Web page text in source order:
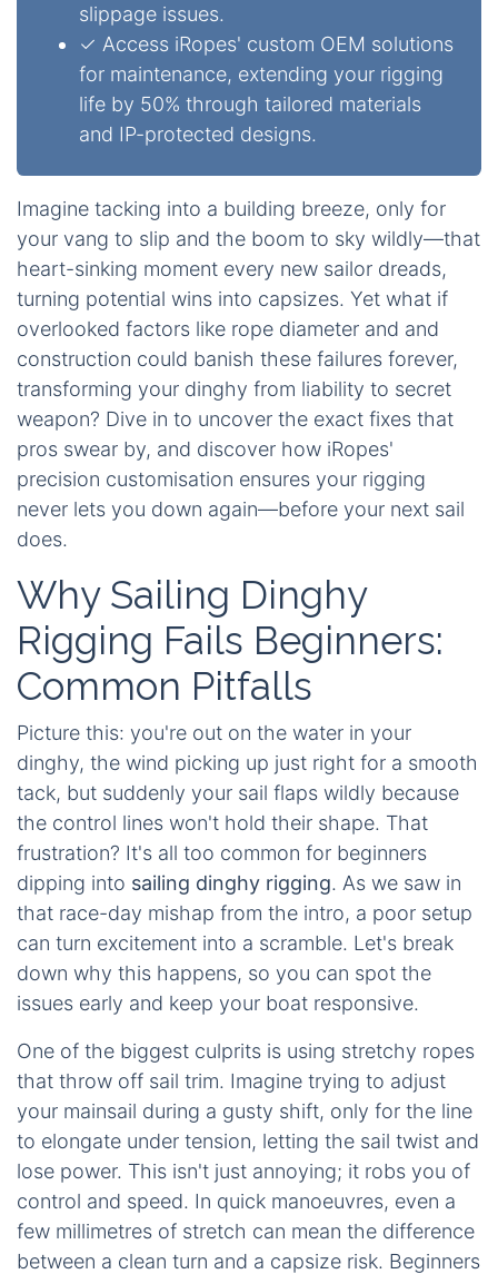
slippage issues.
✓ Access iRopes' custom OEM solutions
for maintenance, extending your rigging
life by 50% through tailored materials
and IP-protected designs.
Imagine tacking into a building breeze, only for
your vang to slip and the boom to sky wildly—that
heart-sinking moment every new sailor dreads,
turning potential wins into capsizes. Yet what if
overlooked factors like rope diameter and and
construction could banish these failures forever,
transforming your dinghy from liability to secret
weapon? Dive in to uncover the exact fixes that
pros swear by, and discover how iRopes'
precision customisation ensures your rigging
never lets you down again—before your next sail
does.
Why Sailing Dinghy
Rigging Fails Beginners:
Common Pitfalls
Picture this: you're out on the water in your
dinghy, the wind picking up just right for a smooth
tack, but suddenly your sail flaps wildly because
the control lines won't hold their shape. That
frustration? It's all too common for beginners
dipping into sailing dinghy rigging. As we saw in
that race-day mishap from the intro, a poor setup
can turn excitement into a scramble. Let's break
down why this happens, so you can spot the
issues early and keep your boat responsive.
One of the biggest culprits is using stretchy ropes
that throw off sail trim. Imagine trying to adjust
your mainsail during a gusty shift, only for the line
to elongate under tension, letting the sail twist and
lose power. This isn't just annoying; it robs you of
control and speed. In quick manoeuvres, even a
few millimetres of stretch can mean the difference
between a clean turn and a capsize risk. Beginners